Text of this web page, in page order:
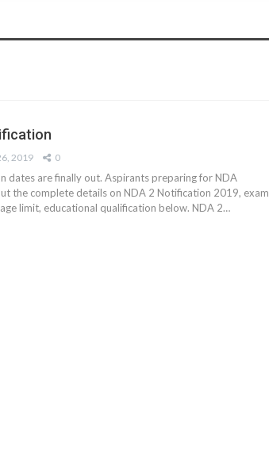
2019 0
dates are finally out. Aspirants preparing for NDA
the complete details on NDA 2 Notification 2019, exam
limit, educational qualification below. NDA 2…